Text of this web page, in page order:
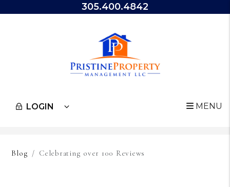
LOGIN
305.400.4842
MENU
Blog Celebrating over 100 Reviews